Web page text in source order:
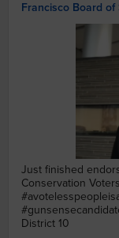
Francisco Board of
Just finished
Conservation
District 10